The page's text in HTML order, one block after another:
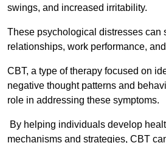
swings, and increased irritability.
These psychological distresses can
relationships, work performance,
CBT, a type of therapy focused on
negative thought patterns and
role in addressing these symptoms.
By helping individuals develop
mechanisms and strategies, CBT